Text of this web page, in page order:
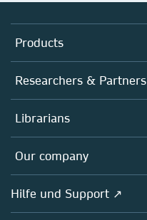
Products
Journals
Books
Platforms
Researchers & Partners
Autor*innen
Editors
Open science
Librarians
Overview
Our company
Overview
About us
Hilfe und Support ↗